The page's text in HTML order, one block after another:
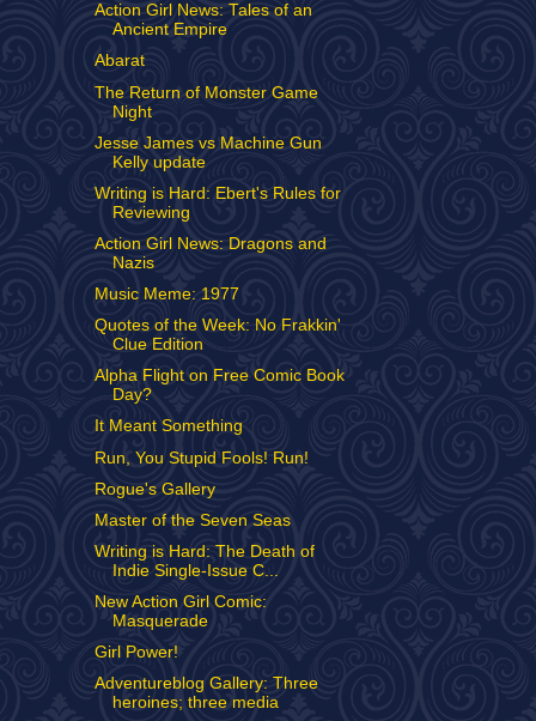
Action Girl News: Tales of an
Ancient Empire
Abarat
The Return of Monster Game
Night
Jesse James vs Machine Gun
Kelly update
Writing is Hard: Ebert's Rules for
Reviewing
Action Girl News: Dragons and
Nazis
Music Meme: 1977
Quotes of the Week: No Frakkin'
Clue Edition
Alpha Flight on Free Comic Book
Day?
It Meant Something
Run, You Stupid Fools! Run!
Rogue's Gallery
Master of the Seven Seas
Writing is Hard: The Death of
Indie Single-Issue C...
New Action Girl Comic:
Masquerade
Girl Power!
Adventureblog Gallery: Three
heroines; three media